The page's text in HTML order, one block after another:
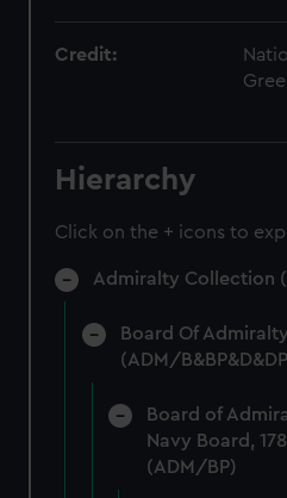
Credit:
Hierarchy
Click on the + icons to
Admiralty Collection
Board Of
(ADM/
Board of
Navy Board,
(ADM/BP)